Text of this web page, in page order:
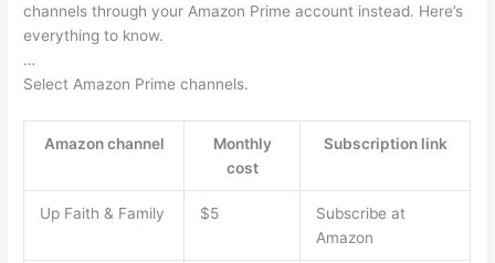
channels through your Amazon Prime account instead. Here’s
everything to know.
…
Select Amazon Prime channels.
Amazon channel
Monthly
cost
Subscription link
Up Faith & Family $5
Subscribe at
Amazon